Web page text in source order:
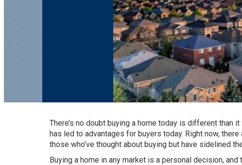
There’s no doubt buying a home today is different than it
has led to advantages for buyers today. Right now,
those who’ve thought about buying but have sidelined
Buying a home in any market is a personal decision,